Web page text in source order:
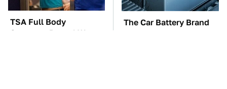
TSA Full Body
Scanners Reveal Way
The Car Battery Brand